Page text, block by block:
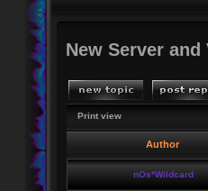
New Server and
Print view
Author
nOs*Wildcard